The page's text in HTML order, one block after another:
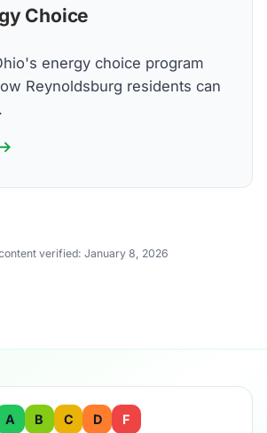
Choice
energy choice program
Reynoldsburg residents can
verified: January 8, 2026
A B C D F